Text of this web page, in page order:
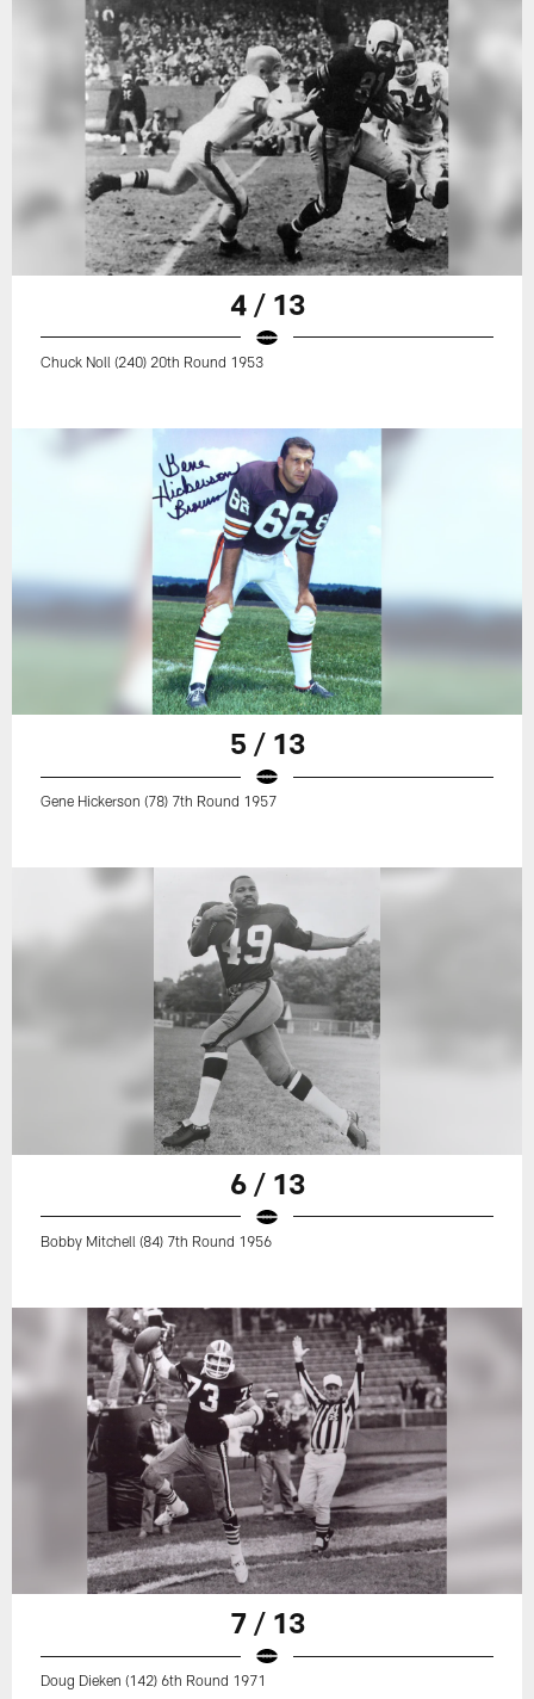
4 / 13
Chuck Noll (240) 20th Round 1953
5 / 13
Gene Hickerson (78) 7th Round 1957
6 / 13
Bobby Mitchell (84) 7th Round 1956
7 / 13
Doug Dieken (142) 6th Round 1971